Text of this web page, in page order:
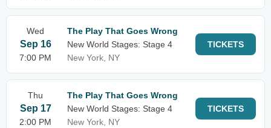
Wed
Sep 16
7:00 PM
The Play That Goes Wrong
New World Stages: Stage 4
New York, NY
TICKETS
Thu
Sep 17
2:00 PM
The Play That Goes Wrong
New World Stages: Stage 4
New York, NY
TICKETS